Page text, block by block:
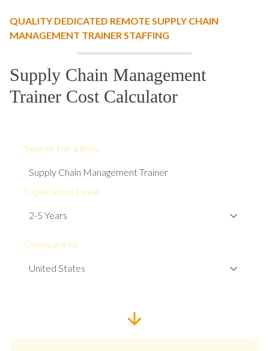
QUALITY DEDICATED REMOTE SUPPLY CHAIN
MANAGEMENT TRAINER STAFFING
Supply Chain Management
Trainer Cost Calculator
Search for a Role
Experience Level
Compare to